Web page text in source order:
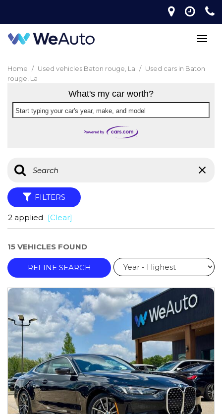
Home / Used vehicles Baton rouge, La / Used cars in Baton
rouge, La
What's my car worth?
Start typing your car's year, make, and model
FILTERS
2 applied [Clear]
15 VEHICLES FOUND
REFINE SEARCH